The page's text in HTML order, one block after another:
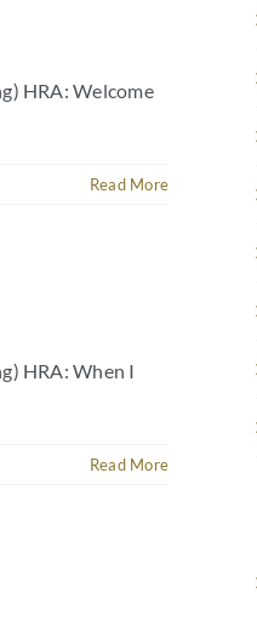
HRA: Welcome
Read More
HRA: When I
Read More